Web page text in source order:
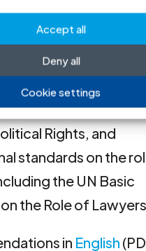
Accept all
Deny all
Cookie settings
of Tajikistan to
to a lawyer, to a
remedies for
human rights,
Rights, and
standards on the
the UN Basic
the Role of Lawyers.
in English